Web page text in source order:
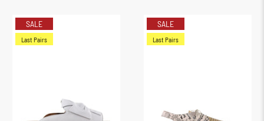
SALE
Last Pairs
SALE
Last Pairs